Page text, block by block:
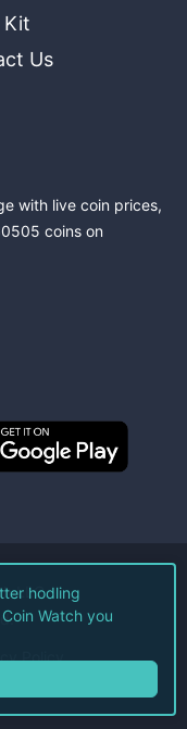
Kit
Us
with live coin prices,
coins on
LLC.
Policy
hodling
Watch you